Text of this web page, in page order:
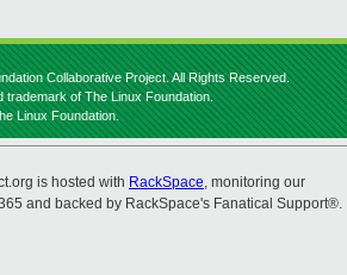
Collaborative Project. All Rights Reserved.
trademark of The Linux Foundation.
Linux Foundation.
is hosted with RackSpace, monitoring our
and backed by RackSpace's Fanatical Support®.